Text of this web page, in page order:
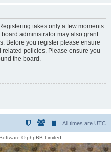
takes only a few moments
administrator may also grant
Before you register please ensure
policies. Please ensure you
the board.
All times are UTC
© phpBB Limited